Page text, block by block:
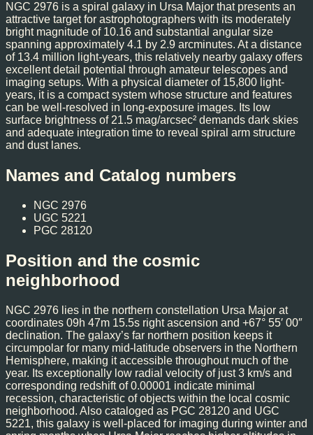
NGC 2976 is a spiral galaxy in Ursa Major that presents an
attractive target for astrophotographers with its moderately
bright magnitude of 10.16 and substantial angular size
spanning approximately 4.1 by 2.9 arcminutes. At a distance
of 13.4 million light-years, this relatively nearby galaxy offers
excellent detail potential through amateur telescopes and
imaging setups. With a physical diameter of 15,800 light-
years, it is a compact system whose structure and features
can be well-resolved in long-exposure images. Its low
surface brightness of 21.5 mag/arcsec² demands dark skies
and adequate integration time to reveal spiral arm structure
and dust lanes.
Names and Catalog numbers
NGC 2976
UGC 5221
PGC 28120
Position and the cosmic
neighborhood
NGC 2976 lies in the northern constellation Ursa Major at
coordinates 09h 47m 15.5s right ascension and +67° 55′ 00″
declination. The galaxy’s far northern position keeps it
circumpolar for many mid-latitude observers in the Northern
Hemisphere, making it accessible throughout much of the
year. Its exceptionally low radial velocity of just 3 km/s and
corresponding redshift of 0.00001 indicate minimal
recession, characteristic of objects within the local cosmic
neighborhood. Also cataloged as PGC 28120 and UGC
5221, this galaxy is well-placed for imaging during winter and